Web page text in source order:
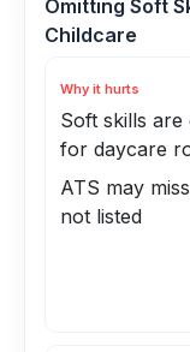
Omitting Soft
Childcare
Why it hurts
Soft skills are
for daycare
ATS may
not listed